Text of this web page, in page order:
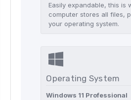
Easily expandable, this is
computer stores all files,
your operating system.
Operating System
Windows 11 Professional